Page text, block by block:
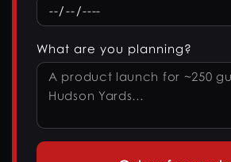
What are you planning?